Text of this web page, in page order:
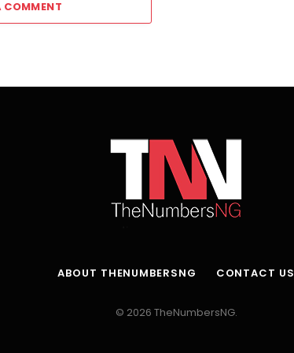
COMMENT
ABOUT THENUMBERSNG CONTACT US
© 2026 TheNumbersNG.